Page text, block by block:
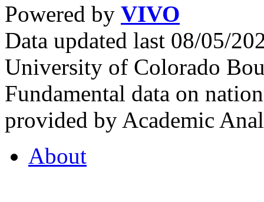
Powered by VIVO
Data updated last 08/05/
University of Colorado
Fundamental data on
provided by Academic
About